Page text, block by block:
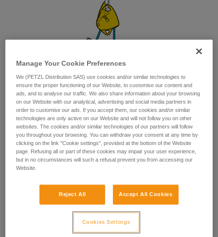
Manage Your Cookie Preferences
We (PETZL Distribution SAS) use cookies and/or similar technologies to
ensure the proper functioning of our Website, to customise our content and
ads, and to analyse our traffic. We also share information about your browsing
on our Website with our analytical, advertising and social media partners in
order to customise our ads. If you accept them, our cookies and/or similar
technologies are only active on our Website and will not follow you on other
websites. The cookies and/or similar technologies of our partners will follow
you throughout your browsing. You can withdraw your consent at any time by
clicking on the link "Cookie settings", provided at the bottom of the Website
page. Refusing all or part of these cookies may impair your user experience,
but in no circumstances will such a refusal prevent you from accessing our
Website.
Reject All Accept All Cookies
Cookies Settings